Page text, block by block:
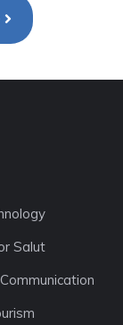
Salut